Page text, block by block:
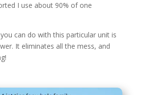
I use about 90% of one
can do with this particular unit is
It eliminates all the mess, and